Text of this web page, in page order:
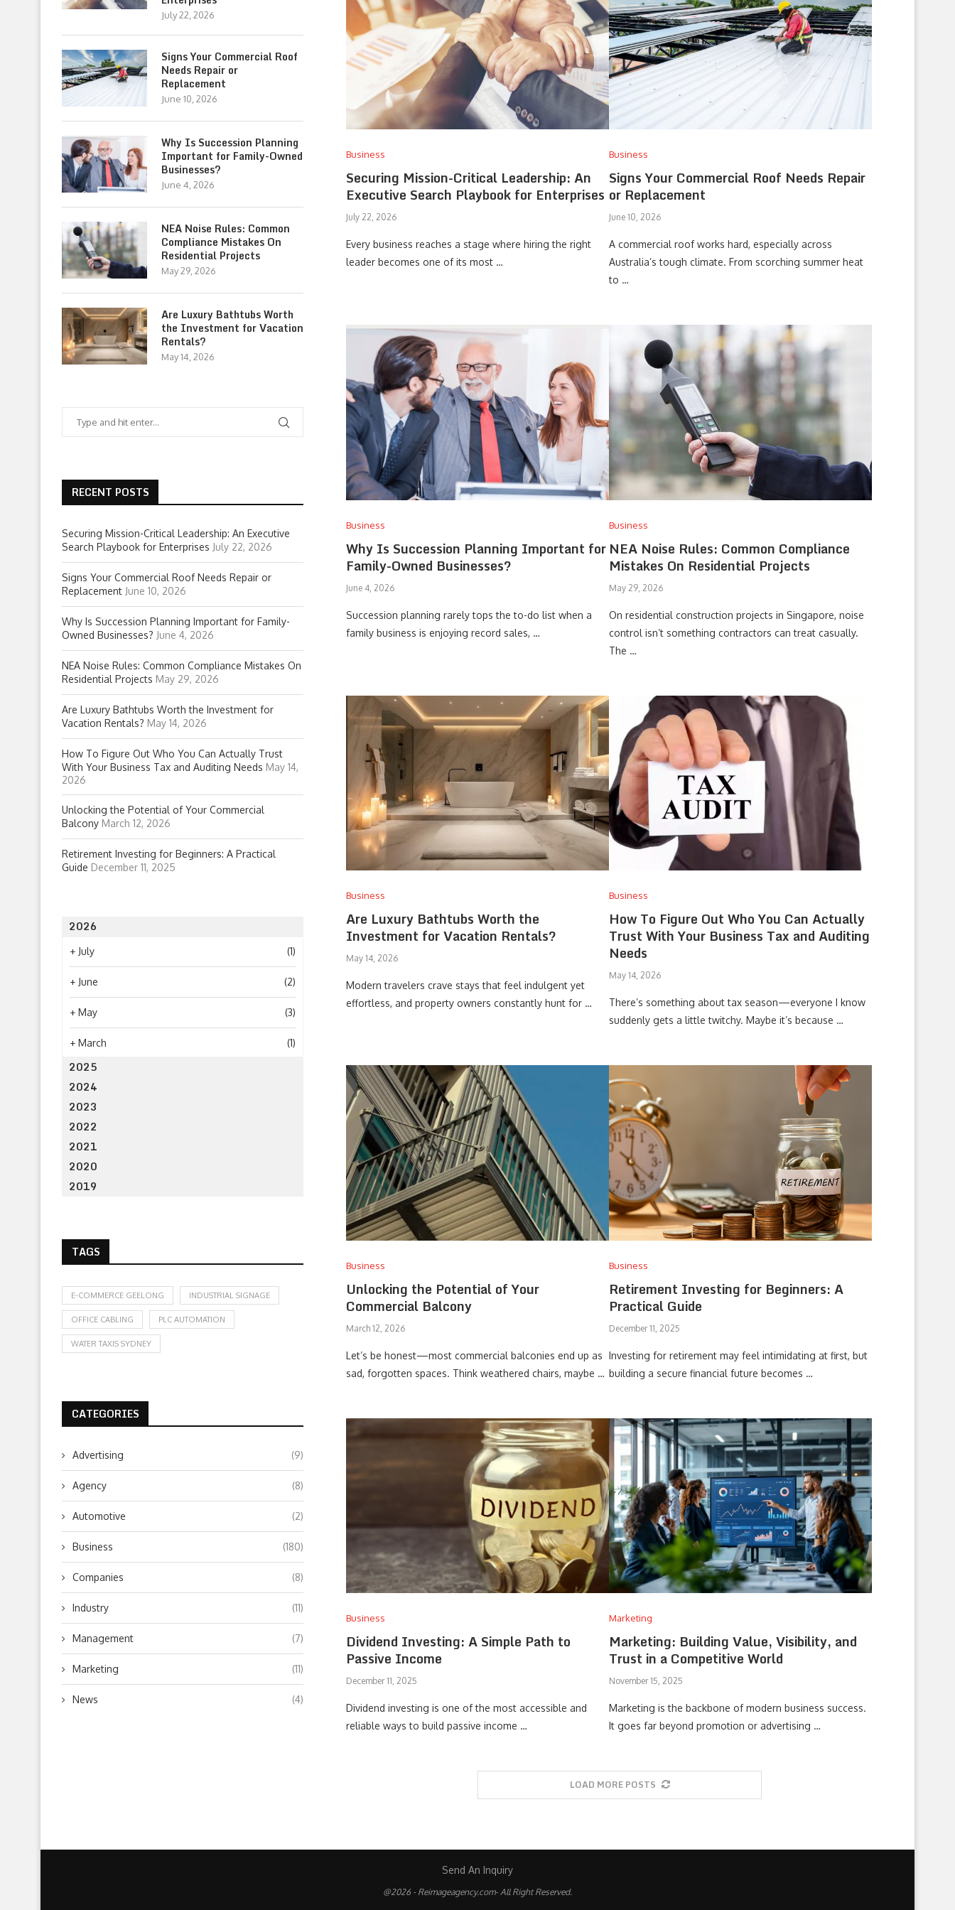
Business
Securing Mission-Critical Leadership: An
Executive Search Playbook for Enterprises
July 22, 2026
Every business reaches a stage where hiring the right
leader becomes one of its most …
Business
Signs Your Commercial Roof Needs Repair
or Replacement
June 10, 2026
A commercial roof works hard, especially across
Australia’s tough climate. From scorching summer heat
to …
Business
Why Is Succession Planning Important for
Family-Owned Businesses?
June 4, 2026
Succession planning rarely tops the to-do list when a
family business is enjoying record sales, …
Business
NEA Noise Rules: Common Compliance
Mistakes On Residential Projects
May 29, 2026
On residential construction projects in Singapore, noise
control isn’t something contractors can treat casually.
The …
Business
Are Luxury Bathtubs Worth the
Investment for Vacation Rentals?
May 14, 2026
Modern travelers crave stays that feel indulgent yet
effortless, and property owners constantly hunt for …
Business
How To Figure Out Who You Can Actually
Trust With Your Business Tax and Auditing
Needs
May 14, 2026
There’s something about tax season—everyone I know
suddenly gets a little twitchy. Maybe it’s because …
Business
Unlocking the Potential of Your
Commercial Balcony
March 12, 2026
Let’s be honest—most commercial balconies end up as
sad, forgotten spaces. Think weathered chairs, maybe …
Business
Retirement Investing for Beginners: A
Practical Guide
December 11, 2025
Investing for retirement may feel intimidating at first, but
building a secure financial future becomes …
Business
Dividend Investing: A Simple Path to
Passive Income
December 11, 2025
Dividend investing is one of the most accessible and
reliable ways to build passive income …
Marketing
Marketing: Building Value, Visibility, and
Trust in a Competitive World
November 15, 2025
Marketing is the backbone of modern business success.
It goes far beyond promotion or advertising …
LOAD MORE POSTS
July 22, 2026
Signs Your Commercial Roof
Needs Repair or
Replacement
June 10, 2026
Why Is Succession Planning
Important for Family-Owned
Businesses?
June 4, 2026
NEA Noise Rules: Common
Compliance Mistakes On
Residential Projects
May 29, 2026
Are Luxury Bathtubs Worth
the Investment for Vacation
Rentals?
May 14, 2026
RECENT POSTS
Securing Mission-Critical Leadership: An Executive
Search Playbook for Enterprises July 22, 2026
Signs Your Commercial Roof Needs Repair or
Replacement June 10, 2026
Why Is Succession Planning Important for Family-
Owned Businesses? June 4, 2026
NEA Noise Rules: Common Compliance Mistakes On
Residential Projects May 29, 2026
Are Luxury Bathtubs Worth the Investment for
Vacation Rentals? May 14, 2026
How To Figure Out Who You Can Actually Trust
With Your Business Tax and Auditing Needs May 14,
2026
Unlocking the Potential of Your Commercial
Balcony March 12, 2026
Retirement Investing for Beginners: A Practical
Guide December 11, 2025
2026
+ July (1)
+ June (2)
+ May (3)
+ March (1)
2025
2024
2023
2022
2021
2020
2019
TAGS
E-COMMERCE GEELONG INDUSTRIAL SIGNAGE
OFFICE CABLING PLC AUTOMATION
WATER TAXIS SYDNEY
CATEGORIES
Advertising (9)
Agency (8)
Automotive (2)
Business (180)
Companies (8)
Industry (11)
Management (7)
Marketing (11)
News (4)
Send An Inquiry
@2026 - Reimageagency.com- All Right Reserved.